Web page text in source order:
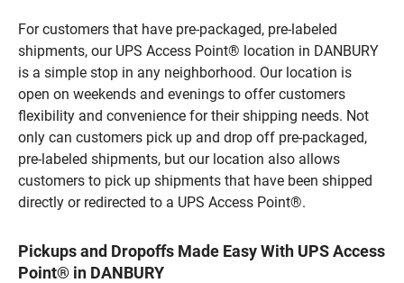
For customers that have pre-packaged, pre-labeled
shipments, our UPS Access Point® location in DANBURY
is a simple stop in any neighborhood. Our location is
open on weekends and evenings to offer customers
flexibility and convenience for their shipping needs. Not
only can customers pick up and drop off pre-packaged,
pre-labeled shipments, but our location also allows
customers to pick up shipments that have been shipped
directly or redirected to a UPS Access Point®.
Pickups and Dropoffs Made Easy With UPS Access
Point® in DANBURY